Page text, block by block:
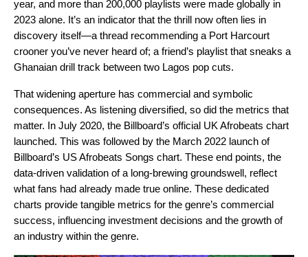
year, and more than 200,000 playlists were made globally in
2023 alone. It’s an indicator that the thrill now often lies in
discovery itself—a thread recommending a Port Harcourt
crooner you’ve never heard of; a friend’s playlist that sneaks a
Ghanaian drill track between two Lagos pop cuts.
That widening aperture has commercial and symbolic
consequences. As listening diversified, so did the metrics that
matter. In July 2020, the Billboard’s official UK Afrobeats chart
launched. This was followed by the March 2022 launch of
Billboard’s US Afrobeats Songs chart. These end points, the
data-driven validation of a long-brewing groundswell, reflect
what fans had already made true online. These dedicated
charts provide tangible metrics for the genre’s commercial
success, influencing investment decisions and the growth of
an industry within the genre.